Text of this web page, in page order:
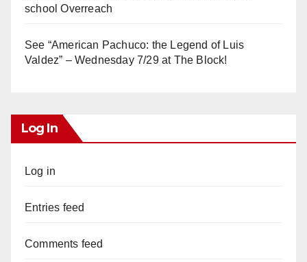
school Overreach
See “American Pachuco: the Legend of Luis
Valdez” – Wednesday 7/29 at The Block!
Log In
Log in
Entries feed
Comments feed